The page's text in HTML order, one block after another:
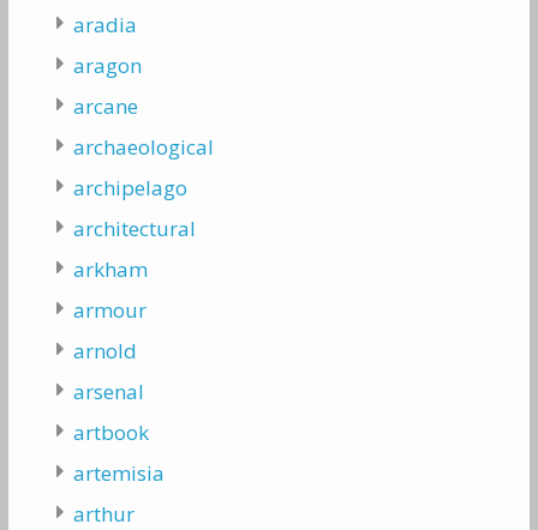
aradia
aragon
arcane
archaeological
archipelago
architectural
arkham
armour
arnold
arsenal
artbook
artemisia
arthur